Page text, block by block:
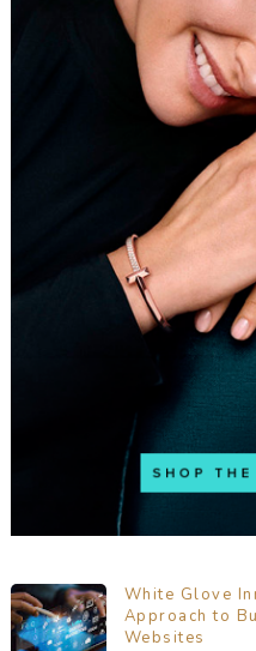
White Glove
Approach to
Websites